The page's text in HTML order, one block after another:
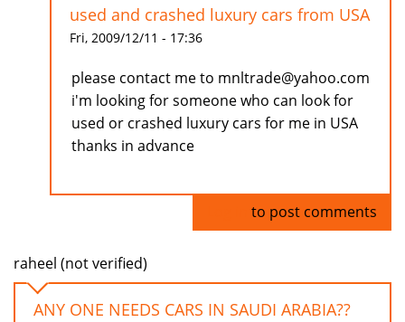
used and crashed luxury cars from USA
Fri, 2009/12/11 - 17:36
please contact me to mnltrade@yahoo.com
i'm looking for someone who can look for
used or crashed luxury cars for me in USA
thanks in advance
to post comments
raheel (not verified)
ANY ONE NEEDS CARS IN SAUDI ARABIA??